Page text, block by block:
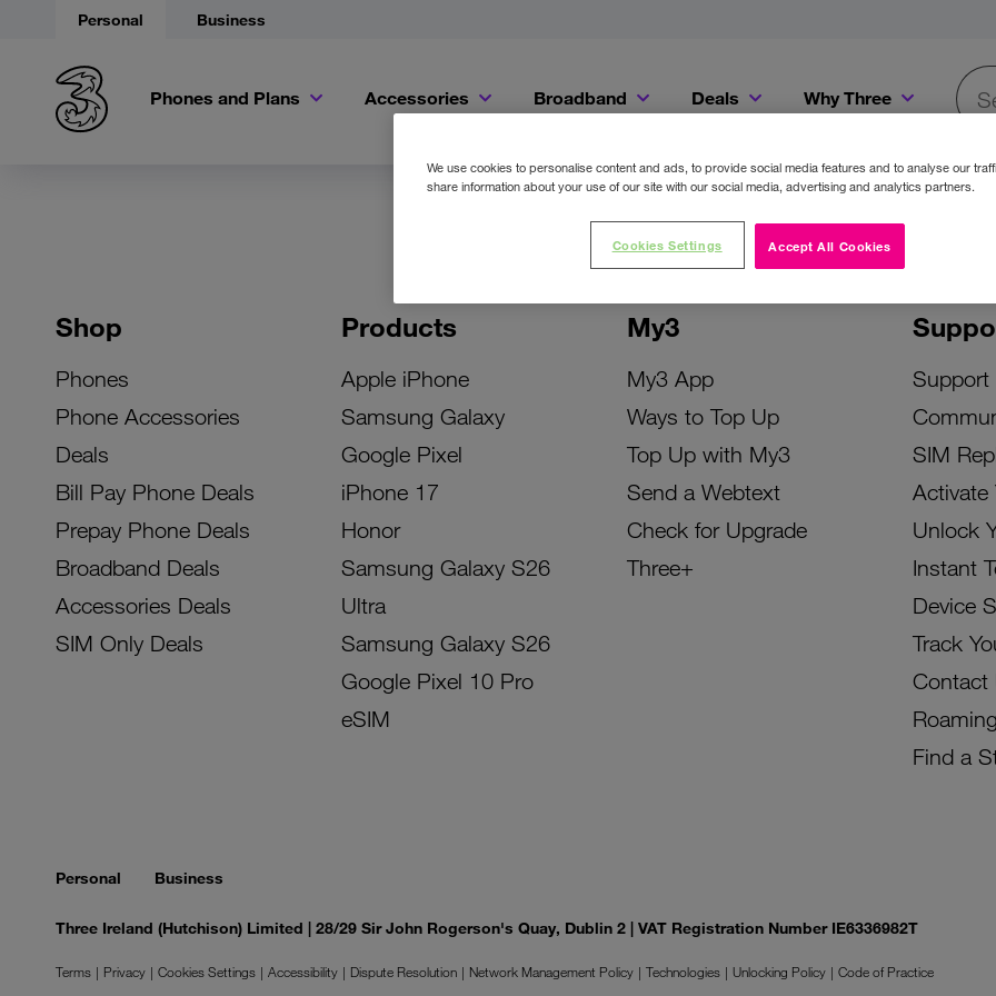
Personal Business
Phones and Plans Accessories Broadband Deals Why Three
Shop
Phones
Phone Accessories
Deals
Bill Pay Phone Deals
Prepay Phone Deals
Broadband Deals
Accessories Deals
SIM Only Deals
Products
Apple iPhone
Samsung Galaxy
Google Pixel
iPhone 17
Honor
Samsung Galaxy S26
Ultra
Samsung Galaxy S26
Google Pixel 10 Pro
eSIM
My3
My3 App
Ways to Top Up
Top Up with My3
Send a Webtext
Check for Upgrade
Three+
Support
SIM
Activate
Unlock
Instant
Device
Track
Contact
Roaming
Find a
Personal Business
Three Ireland (Hutchison) Limited | 28/29 Sir John Rogerson's Quay, Dublin 2 | VAT Registration Number IE6336982T
Terms Privacy Cookies Settings Accessibility Dispute Resolution Network Management Policy Technologies Unlocking Policy
Code of Practice
We use cookies to personalise content and ads, to provide social media features and to analyse our
share information about your use of our site with our social media, advertising and analytics partners.
Accept All Cookies
Cookies Settings